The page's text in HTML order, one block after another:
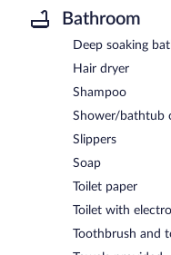
Bathroom
Deep soaking
Hair dryer
Shampoo
Shower/bathtub
Slippers
Soap
Toilet paper
Toilet with
Toothbrush and